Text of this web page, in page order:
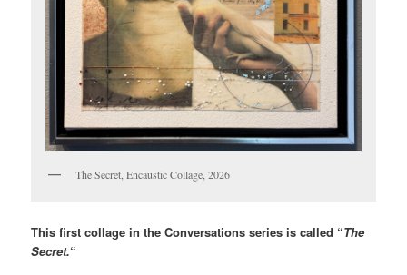
The Secret, Encaustic Collage, 2026
This first collage in the Conversations series is called “The
Secret.“